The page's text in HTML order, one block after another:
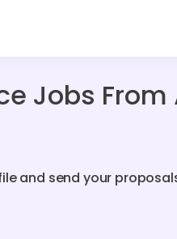
Jobs
and send your